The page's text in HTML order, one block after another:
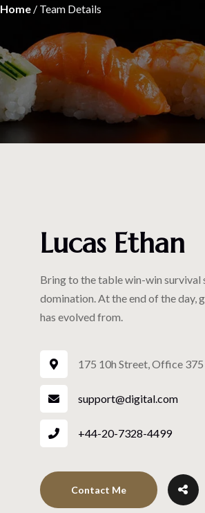
Home/ Team Details
Lucas Ethan
Bring to the table win-win
domination. At the end of the day,
has evolved from.
175 10h Street, Office
support@digital.com
+44-20-7328-4499
Contact Me